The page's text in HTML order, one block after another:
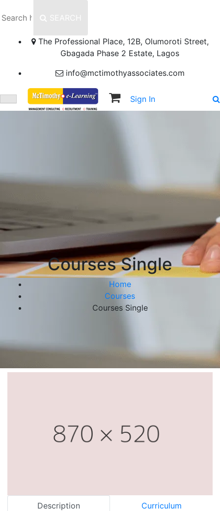
SEARCH
The Professional Place, 12B, Olumoroti Street,
Gbagada Phase 2 Estate, Lagos
info@mctimothyassociates.com
Sign In
Courses Single
Home
Courses
Courses Single
Description Curriculum